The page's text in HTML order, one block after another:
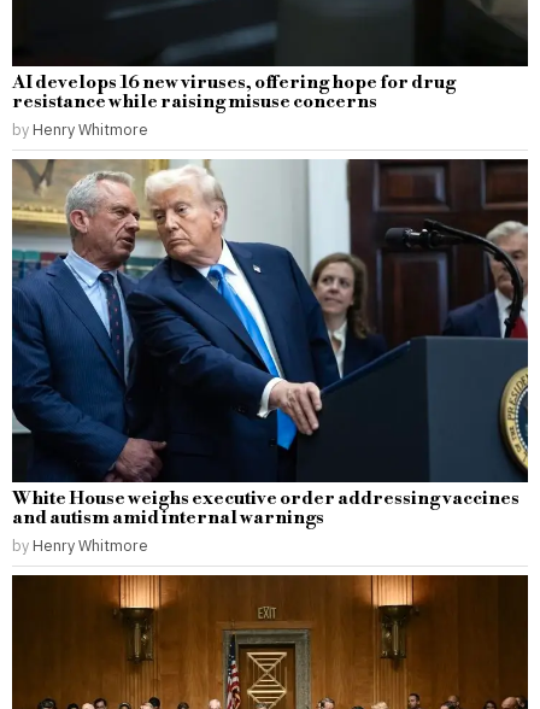
AI develops 16 new viruses, offering hope for drug
resistance while raising misuse concerns
by Henry Whitmore
White House weighs executive order addressing vaccines
and autism amid internal warnings
by Henry Whitmore